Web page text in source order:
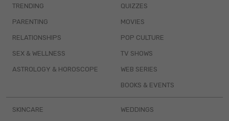
TRENDING
PARENTING
RELATIONSHIPS
SEX & WELLNESS
ASTROLOGY & HOROSCOPE
QUIZZES
MOVIES
POP CULTURE
TV SHOWS
WEB SERIES
BOOKS & EVENTS
SKINCARE WEDDINGS